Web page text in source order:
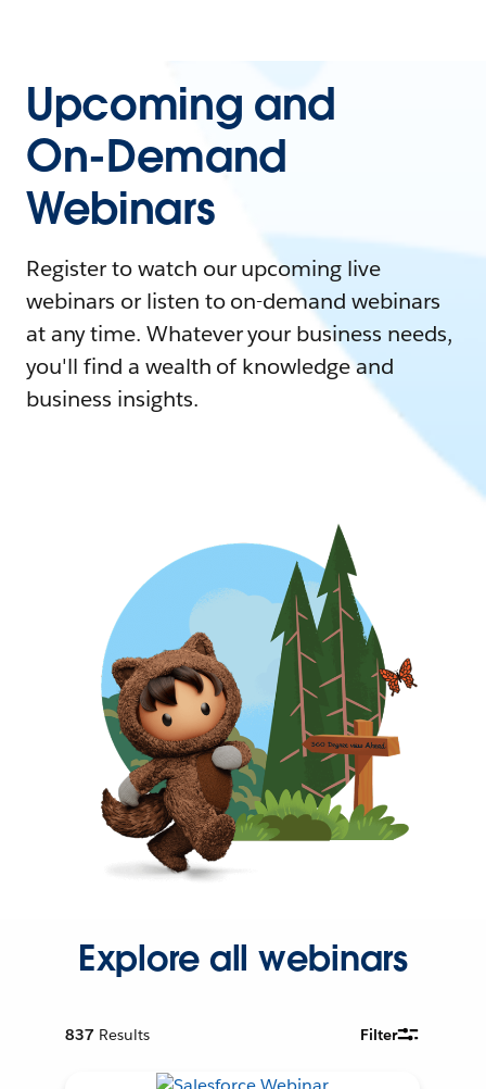
Upcoming and
On-Demand
Webinars
Register to watch our upcoming live
webinars or listen to on-demand webinars
at any time. Whatever your business needs,
you'll find a wealth of knowledge and
business insights.
Explore all webinars
837 Results Filter